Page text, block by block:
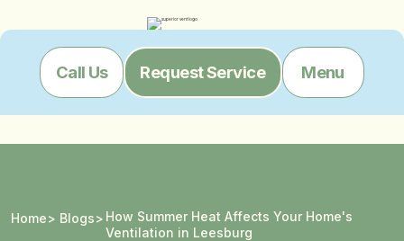
Call Us Request Service Menu
Home> Blogs> How Summer Heat Affects Your Home's
Ventilation in Leesburg